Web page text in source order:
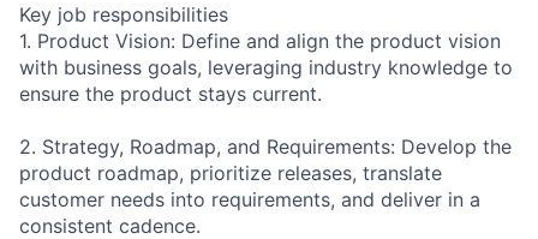
Key job responsibilities
1. Product Vision: Define and align the product vision
with business goals, leveraging industry knowledge to
ensure the product stays current.
2. Strategy, Roadmap, and Requirements: Develop the
product roadmap, prioritize releases, translate
customer needs into requirements, and deliver in a
consistent cadence.